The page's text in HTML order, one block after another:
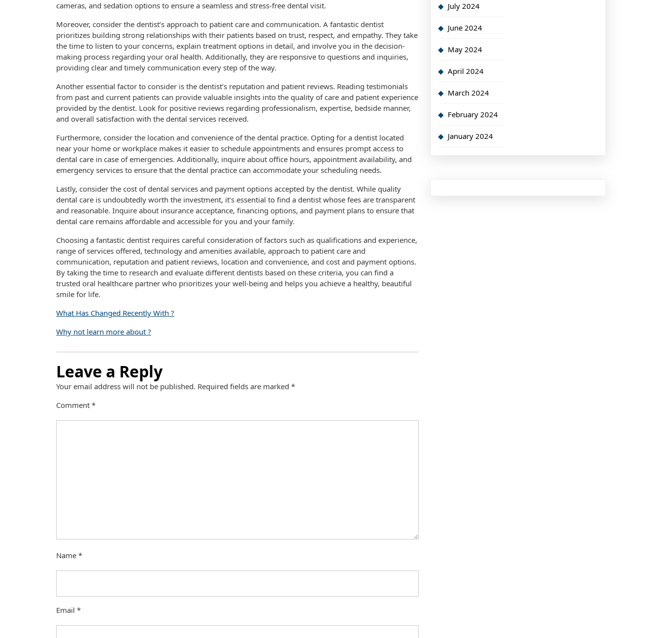
cameras, and sedation options to ensure a seamless and stress-free dental visit.
Moreover, consider the dentist’s approach to patient care and communication. A fantastic dentist
prioritizes building strong relationships with their patients based on trust, respect, and empathy. They take
the time to listen to your concerns, explain treatment options in detail, and involve you in the decision-
making process regarding your oral health. Additionally, they are responsive to questions and inquiries,
providing clear and timely communication every step of the way.
Another essential factor to consider is the dentist’s reputation and patient reviews. Reading testimonials
from past and current patients can provide valuable insights into the quality of care and patient experience
provided by the dentist. Look for positive reviews regarding professionalism, expertise, bedside manner,
and overall satisfaction with the dental services received.
Furthermore, consider the location and convenience of the dental practice. Opting for a dentist located
near your home or workplace makes it easier to schedule appointments and ensures prompt access to
dental care in case of emergencies. Additionally, inquire about office hours, appointment availability, and
emergency services to ensure that the dental practice can accommodate your scheduling needs.
Lastly, consider the cost of dental services and payment options accepted by the dentist. While quality
dental care is undoubtedly worth the investment, it’s essential to find a dentist whose fees are transparent
and reasonable. Inquire about insurance acceptance, financing options, and payment plans to ensure that
dental care remains affordable and accessible for you and your family.
Choosing a fantastic dentist requires careful consideration of factors such as qualifications and experience,
range of services offered, technology and amenities available, approach to patient care and
communication, reputation and patient reviews, location and convenience, and cost and payment options.
By taking the time to research and evaluate different dentists based on these criteria, you can find a
trusted oral healthcare partner who prioritizes your well-being and helps you achieve a healthy, beautiful
smile for life.
What Has Changed Recently With ?
Why not learn more about ?
Leave a Reply
Your email address will not be published. Required fields are marked *
Comment *
Name *
Email *
July 2024
June 2024
May 2024
April 2024
March 2024
February 2024
January 2024